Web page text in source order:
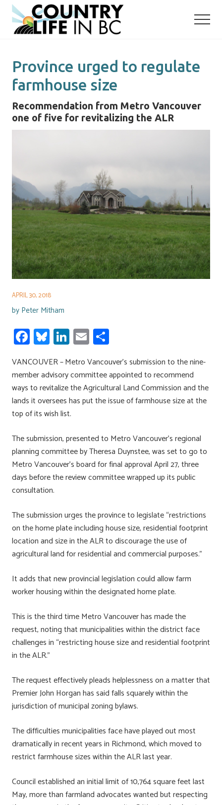
Menu
Skip
main
Skip
primary
Province urged to regulate
farmhouse size
Recommendation from Metro Vancouver
one of five for revitalizing the ALR
APRIL 30, 2018
by Peter Mitham
Fa
ce
b
o
ok
Bl
u
es
ky
Li
nk
e
dI
n
E
m
ailar
e
VANCOUVER – Metro Vancouver’s submission to the nine-
member advisory committee appointed to recommend
ways to revitalize the Agricultural Land Commission and the
lands it oversees has put the issue of farmhouse size at the
top of its wish list.
The submission, presented to Metro Vancouver’s regional
planning committee by Theresa Duynstee, was set to go to
Metro Vancouver’s board for final approval April 27, three
days before the review committee wrapped up its public
consultation.
The submission urges the province to legislate “restrictions
on the home plate including house size, residential footprint
location and size in the ALR to discourage the use of
agricultural land for residential and commercial purposes.”
It adds that new provincial legislation could allow farm
worker housing within the designated home plate.
This is the third time Metro Vancouver has made the
request, noting that municipalities within the district face
challenges in “restricting house size and residential footprint
in the ALR.”
The request effectively pleads helplessness on a matter that
Premier John Horgan has said falls squarely within the
jurisdiction of municipal zoning bylaws.
The difficulties municipalities face have played out most
dramatically in recent years in Richmond, which moved to
restrict farmhouse sizes within the ALR last year.
Council established an initial limit of 10,764 square feet last
May, more than farmland advocates wanted but respecting